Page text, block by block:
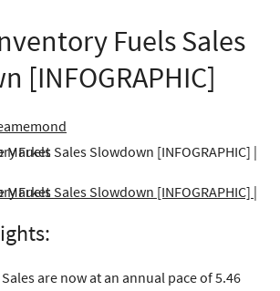
Fuels Sales
[INFOGRAPHIC]
are now at an annual pace of 5.46